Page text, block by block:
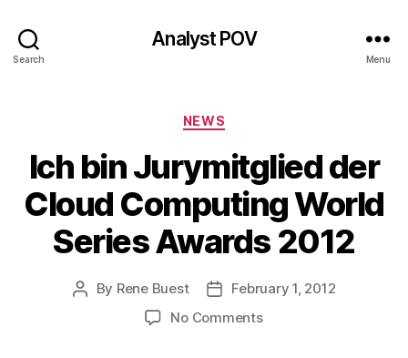
Search
Analyst POV
Menu
Categories
NEWS
Ich bin Jurymitglied der
Cloud Computing World
Series Awards 2012
Post
By Rene Buest
PostFebruary 1, 2012
No Commentson